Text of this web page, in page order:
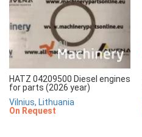
HATZ 04209500 Diesel engines
for parts (2026 year)
Vilnius, Lithuania
On Request